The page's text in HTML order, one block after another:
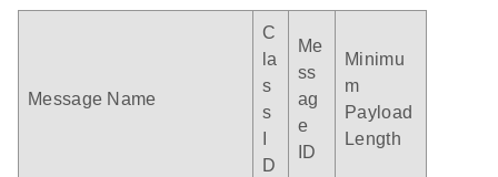
Message Name
C
la
s
s
D
Me
ss
ag
e
ID
Minimu
m
Payload
Length